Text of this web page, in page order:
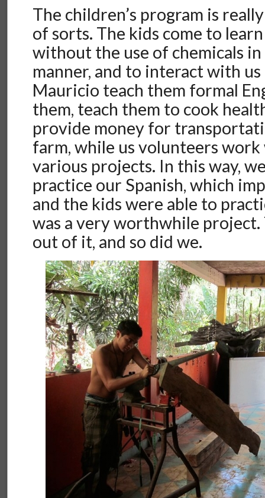
The children’s program is
of sorts. The kids come to
without the use of chemicals in
manner, and to interact with
Mauricio teach them formal
them, teach them to cook
provide money for
farm, while us volunteers
various projects. In this way,
practice our Spanish, which
and the kids were able to
was a very worthwhile project.
out of it, and so did we.